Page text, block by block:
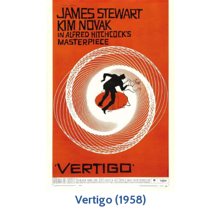
Vertigo (1958)